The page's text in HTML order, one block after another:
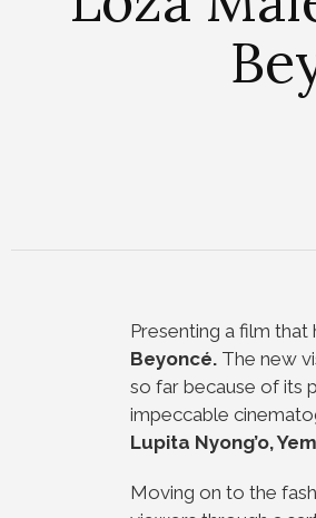
Presenting a film
Beyoncé. The new
so far because of its
impeccable
Lupita Nyong’o,
Moving on to the